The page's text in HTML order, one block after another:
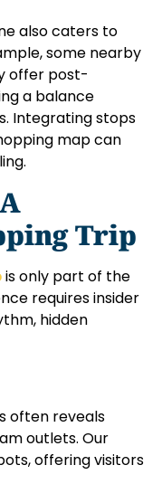
also caters to
some nearby
offer post-
a balance
Integrating stops
map can
Trip
is only part of the
requires insider
hidden
often reveals
outlets. Our
offering visitors